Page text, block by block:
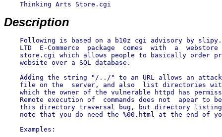
    Thinking Arts Store.cgi
Description
Following is based on a b10z cgi advisory by
LTD  E-Commerce  package  comes  with  a  webstore
store.cgi which allows people to basically order
    website over a SQL database.
Adding the string "/../" to an URL allows an
file on the  server, and also  list directories
which the owner of the vulnerable httpd has
Remote execution of  commands does not  apear to
this directory traversal bug, but directory
note that you do need the %00.html at the end of